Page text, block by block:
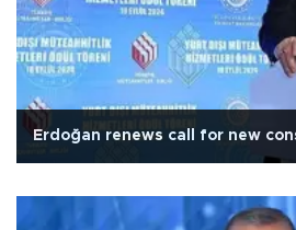
Erdoğan renews call for new